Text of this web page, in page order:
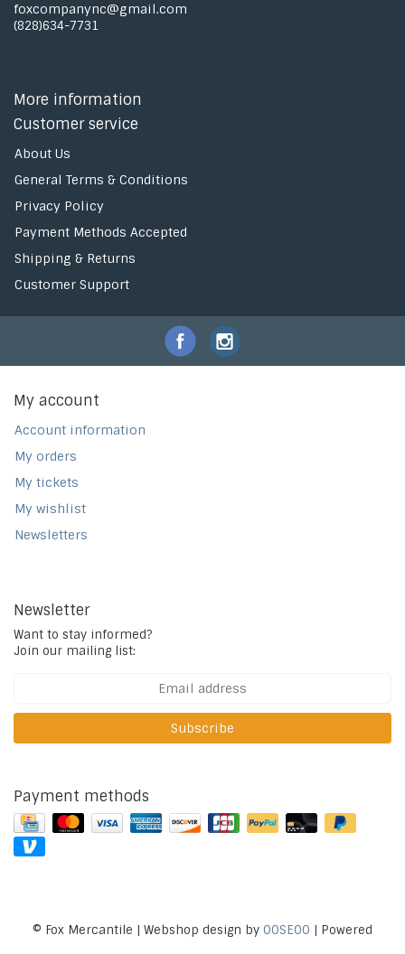
foxcompanync@gmail.com
(828)634-7731
More information
Customer service
About Us
General Terms & Conditions
Privacy Policy
Payment Methods Accepted
Shipping & Returns
Customer Support
My account
Account information
My orders
My tickets
My wishlist
Newsletters
Newsletter
Want to stay informed?
Join our mailing list:
Subscribe
Payment methods
© Fox Mercantile | Webshop design by OOSEOO | Powered